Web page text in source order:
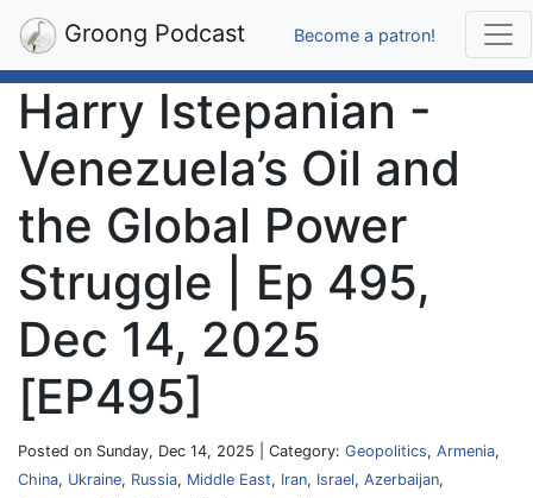
Groong Podcast Become a patron!
Harry Istepanian -
Venezuela’s Oil and
the Global Power
Struggle | Ep 495,
Dec 14, 2025
[EP495]
Posted on Sunday, Dec 14, 2025 | Category: Geopolitics, Armenia,
China, Ukraine, Russia, Middle East, Iran, Israel, Azerbaijan,